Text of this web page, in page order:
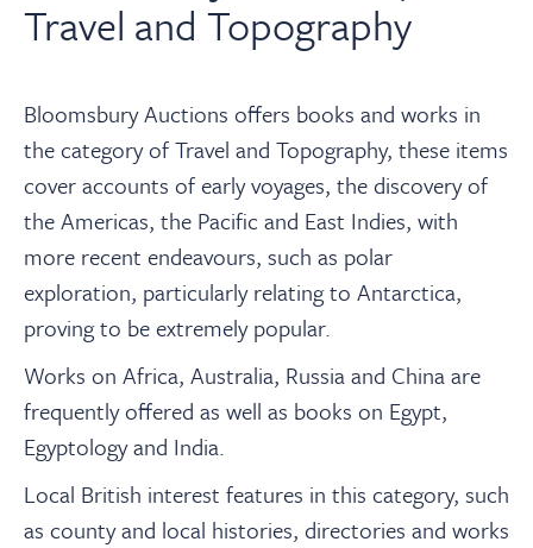
Departments
Valuations
News & Videos
About
Contact Us
Payments
Log In / Logout
Travel and Topography
Bloomsbury Auctions offers books and works in
the category of Travel and Topography, these items
cover accounts of early voyages, the discovery of
the Americas, the Pacific and East Indies, with
more recent endeavours, such as polar
exploration, particularly relating to Antarctica,
proving to be extremely popular.
Works on Africa, Australia, Russia and China are
frequently offered as well as books on Egypt,
Egyptology and India.
Local British interest features in this category, such
as county and local histories, directories and works